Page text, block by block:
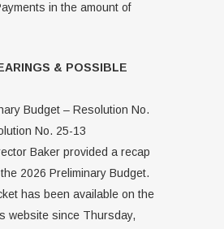
in the amount of
& POSSIBLE
Budget – Resolution No.
No. 25-13
Baker provided a recap
2026 Preliminary Budget.
has been available on the
website since Thursday,